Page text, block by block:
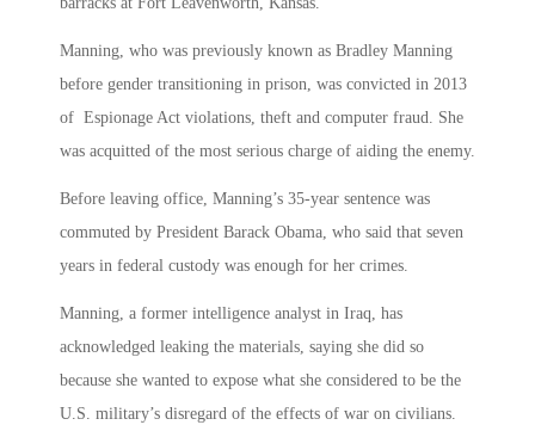
Manning, who was previously known as Bradley Manning
before gender transitioning in prison, was convicted in 2013
of Espionage Act violations, theft and computer fraud. She
was acquitted of the most serious charge of aiding the enemy.
Before leaving office, Manning’s 35-year sentence was
commuted by President Barack Obama, who said that seven
years in federal custody was enough for her crimes.
Manning, a former intelligence analyst in Iraq, has
acknowledged leaking the materials, saying she did so
because she wanted to expose what she considered to be the
U.S. military’s disregard of the effects of war on civilians.